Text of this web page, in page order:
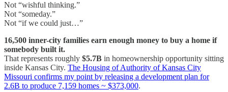
Not “wishful thinking.”
Not “someday.”
Not “if we could just…”
16,500 inner-city families earn enough money to buy a home if
somebody built it.
That represents roughly $5.7B in homeownership opportunity sitting
inside Kansas City. The Housing of Authority of Kansas City
Missouri confirms my point by releasing a development plan for
2.6B to produce 7,159 homes ~ $373,000.